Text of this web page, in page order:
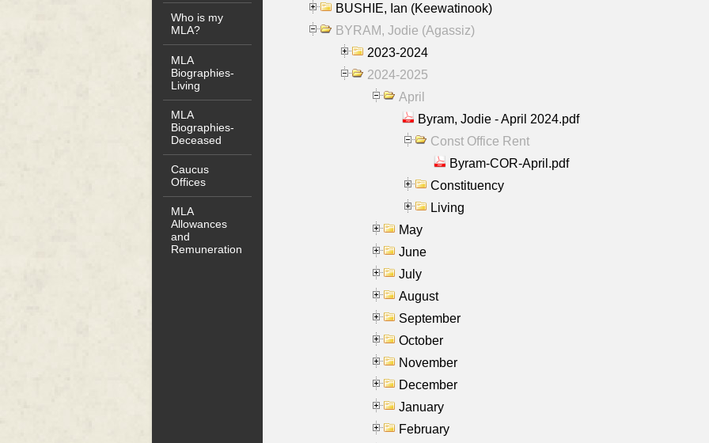
Who is my
MLA?
MLA
Biographies-
Living
MLA
Biographies-
Deceased
Caucus
Offices
MLA
Allowances
and
Remuneration
BUSHIE, Ian (Keewatinook)
BYRAM, Jodie (Agassiz)
2023-2024
2024-2025
April
Byram, Jodie - April 2024.pdf
Const Office Rent
Byram-COR-April.pdf
Constituency
Living
May
June
July
August
September
October
November
December
January
February